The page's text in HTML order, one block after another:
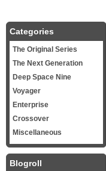
Categories
The Original Series
The Next Generation
Deep Space Nine
Voyager
Enterprise
Crossover
Miscellaneous
Blogroll